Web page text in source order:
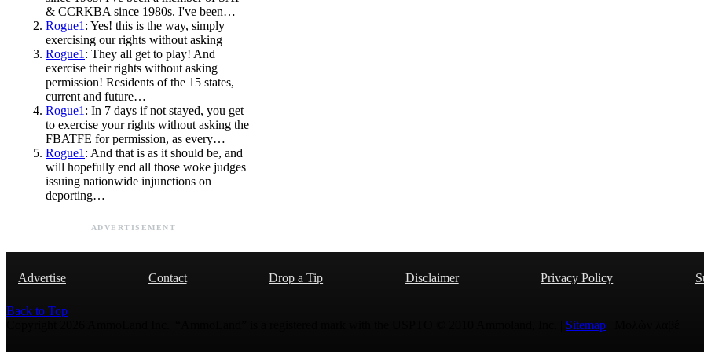
& CCRKBA since 1980s. I've been…
Rogue1 : Yes! this is the way, simply
exercising our rights without asking
Rogue1 : They all get to play! And
exercise their rights without asking
permission! Residents of the 15 states,
current and future…
Rogue1 : In 7 days if not stayed, you get
to exercise your rights without asking the
FBATFE for permission, as every…
Rogue1 : And that is as it should be, and
will hopefully end all those woke judges
issuing nationwide injunctions on
deporting…
ADVERTISEMENT
Advertise Contact Drop a Tip Disclaimer Privacy Policy
Back to Top
Sitemap